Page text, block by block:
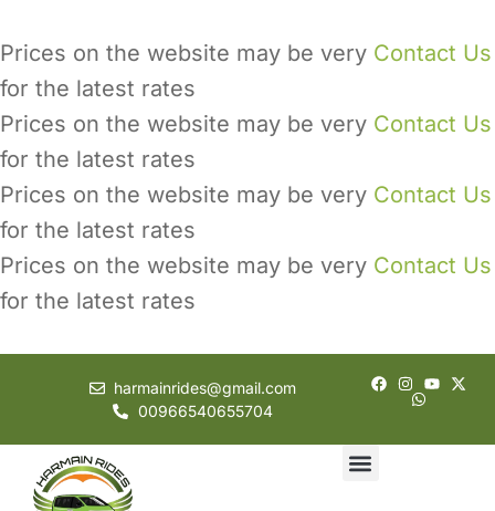
Prices on the website may be very Contact Us
for the latest rates
Prices on the website may be very Contact Us
for the latest rates
Prices on the website may be very Contact Us
for the latest rates
Prices on the website may be very Contact Us
for the latest rates
harmainrides@gmail.com
00966540655704